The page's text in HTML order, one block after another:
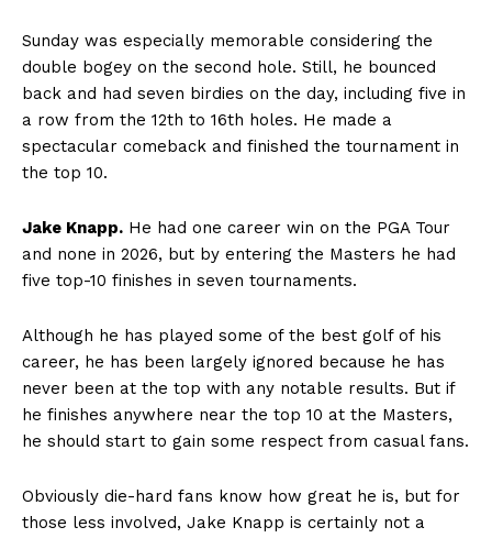
Sunday was especially memorable considering the
double bogey on the second hole. Still, he bounced
back and had seven birdies on the day, including five in
a row from the 12th to 16th holes. He made a
spectacular comeback and finished the tournament in
the top 10.
Jake Knapp. He had one career win on the PGA Tour
and none in 2026, but by entering the Masters he had
five top-10 finishes in seven tournaments.
Although he has played some of the best golf of his
career, he has been largely ignored because he has
never been at the top with any notable results. But if
he finishes anywhere near the top 10 at the Masters,
he should start to gain some respect from casual fans.
Obviously die-hard fans know how great he is, but for
those less involved, Jake Knapp is certainly not a